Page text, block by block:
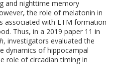
and nighttime memory
the role of melatonin in
associated with LTM formation
Thus, in a 2019 paper 11 in
, investigators evaluated the
dynamics of hippocampal
role of circadian timing in